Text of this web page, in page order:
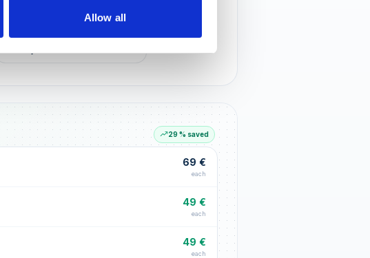
Allow all
29 % saved
69 €
each
49 €
each
49 €
each